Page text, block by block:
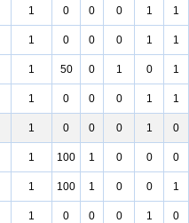
1 0 0 0 1 1
1 0 0 0 1 1
1 50 0 1 0 1
1 0 0 0 1 1
1 0 0 0 1 0
1 100 1 0 0 0
1 100 1 0 0 1
1 0 0 0 1 0